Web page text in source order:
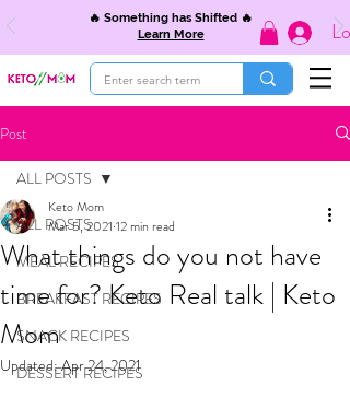
🔥 Something has Shifted 🔥
Learn More
Post
ALL POSTS
MEAL RECIPES
BREAKFAST RECIPES
SNACK RECIPES
DESSERT RECIPES
ALL POSTS
What things do you not have
time for? Keto Real talk | Keto
Mom
Keto Mom
Mar 5, 2021 12 min read
Updated:Apr 24, 2021